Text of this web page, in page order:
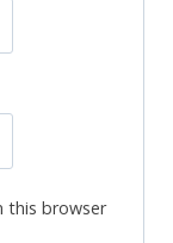
this browser